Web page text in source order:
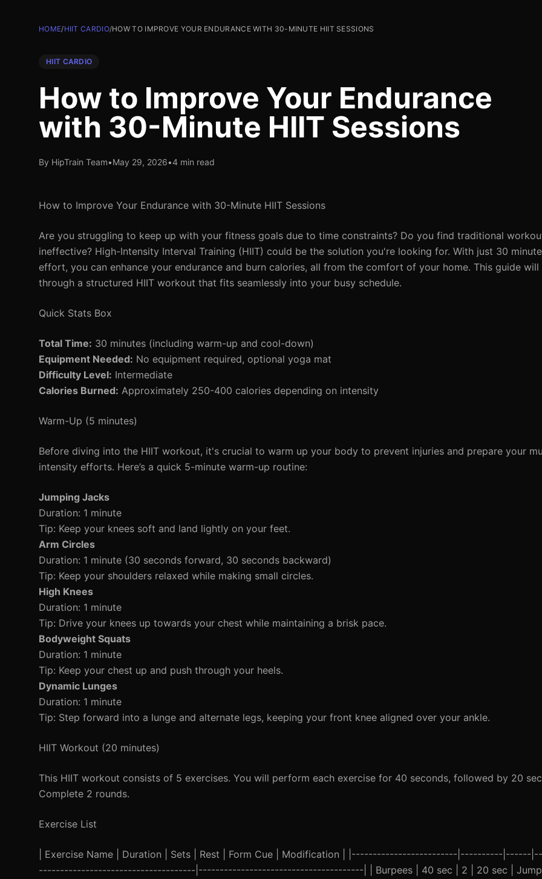
HOME/HIIT CARDIO/HOW TO IMPROVE YOUR ENDURANCE WITH 30-MINUTE HIIT SESSIONS
HIIT CARDIO
How to Improve Your Endurance
with 30-Minute HIIT Sessions
By HipTrain Team•May 29, 2026•4 min read
How to Improve Your Endurance with 30-Minute HIIT Sessions
Are you struggling to keep up with your fitness goals due to time constraints? Do you find traditional
ineffective? High-Intensity Interval Training (HIIT) could be the solution you're looking for. With just 30
effort, you can enhance your endurance and burn calories, all from the comfort of your home. This guide will
through a structured HIIT workout that fits seamlessly into your busy schedule.
Quick Stats Box
Total Time: 30 minutes (including warm-up and cool-down)
Equipment Needed: No equipment required, optional yoga mat
Difficulty Level: Intermediate
Calories Burned: Approximately 250-400 calories depending on intensity
Warm-Up (5 minutes)
Before diving into the HIIT workout, it's crucial to warm up your body to prevent injuries and prepare your
intensity efforts. Here’s a quick 5-minute warm-up routine:
Jumping Jacks
Duration: 1 minute
Tip: Keep your knees soft and land lightly on your feet.
Arm Circles
Duration: 1 minute (30 seconds forward, 30 seconds backward)
Tip: Keep your shoulders relaxed while making small circles.
High Knees
Duration: 1 minute
Tip: Drive your knees up towards your chest while maintaining a brisk pace.
Bodyweight Squats
Duration: 1 minute
Tip: Keep your chest up and push through your heels.
Dynamic Lunges
Duration: 1 minute
Tip: Step forward into a lunge and alternate legs, keeping your front knee aligned over your ankle.
HIIT Workout (20 minutes)
This HIIT workout consists of 5 exercises. You will perform each exercise for 40 seconds, followed by 20
Complete 2 rounds.
Exercise List
| Exercise Name | Duration | Sets | Rest | Form Cue | Modification | |-------------------------|----------
-------------------------------------|---------------------------------------| | Burpees | 40 sec | 2 | 20 sec | Jump